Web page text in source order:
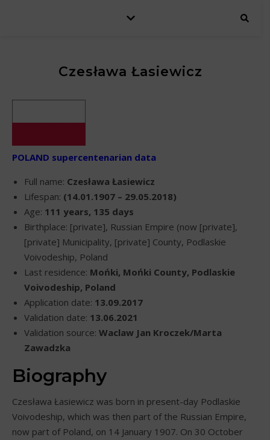
Czesława Łasiewicz
POLAND supercentenarian data
Full name: Czesława Łasiewicz
Lifespan: (14.01.1907 – 29.05.2018)
Age: 111 years, 135 days
Birthplace: [private], Russian Empire (now [private],
[private] Municipality, [private] County, Podlaskie
Voivodeship, Poland
Last residence: Mońki, Mońki County, Podlaskie
Voivodeship, Poland
Application date: 13.09.2017
Validation date: 13.06.2021
Validation source: Waclaw Jan Kroczek/Marta
Zawadzka
Biography
Czesława Łasiewicz was born in present-day Podlaskie
Voivodeship, which was then part of the Russian Empire,
now part of Poland, on 14 January 1907. On 30 October